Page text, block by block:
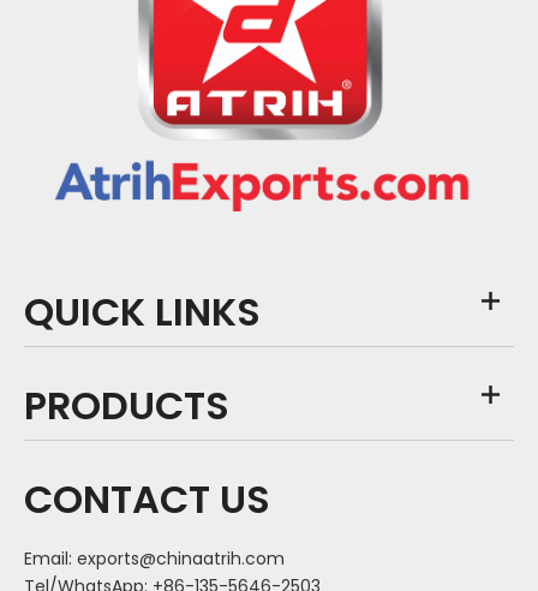
QUICK LINKS
PRODUCTS
CONTACT US
Email: exports@chinaatrih.com